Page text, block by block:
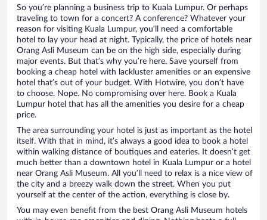
So you’re planning a business trip to Kuala Lumpur. Or perhaps
traveling to town for a concert? A conference? Whatever your
reason for visiting Kuala Lumpur, you’ll need a comfortable
hotel to lay your head at night. Typically, the price of hotels near
Orang Asli Museum can be on the high side, especially during
major events. But that’s why you’re here. Save yourself from
booking a cheap hotel with lackluster amenities or an expensive
hotel that’s out of your budget. With Hotwire, you don’t have
to choose. Nope. No compromising over here. Book a Kuala
Lumpur hotel that has all the amenities you desire for a cheap
price.
The area surrounding your hotel is just as important as the hotel
itself. With that in mind, it’s always a good idea to book a hotel
within walking distance of boutiques and eateries. It doesn’t get
much better than a downtown hotel in Kuala Lumpur or a hotel
near Orang Asli Museum. All you’ll need to relax is a nice view of
the city and a breezy walk down the street. When you put
yourself at the center of the action, everything is close by.
You may even benefit from the best Orang Asli Museum hotels